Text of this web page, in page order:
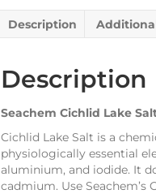
Description
Description
Seachem Cichlid Lake
Cichlid Lake Salt is a
physiologically essential
aluminium, and iodide. It
cadmium. Use